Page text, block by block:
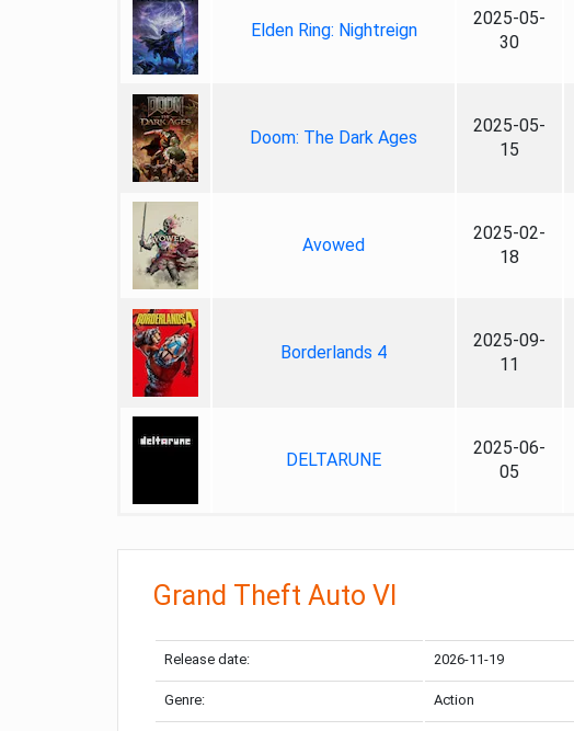
Elden Ring: Nightreign
2025-05-
30
Doom: The Dark Ages
2025-05-
15
Avowed
2025-02-
18
Borderlands 4
2025-09-
11
DELTARUNE
2025-06-
05
Grand Theft Auto VI
Release date: 2026-11-19
Genre: Action